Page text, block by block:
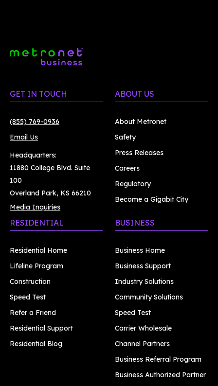
GET IN TOUCH
(855) 769-0936
Email Us
Headquarters:
11880 College Blvd. Suite
100
Overland Park, KS 66210
Media Inquiries
ABOUT US
About Metronet
Safety
Press Releases
Careers
Regulatory
Become a Gigabit City
RESIDENTIAL
Residential Home
Lifeline Program
Construction
Speed Test
Refer a Friend
Residential Support
Residential Blog
BUSINESS
Business Home
Business Support
Industry Solutions
Community Solutions
Speed Test
Carrier Wholesale
Channel Partners
Business Referral Program
Business Authorized Partner